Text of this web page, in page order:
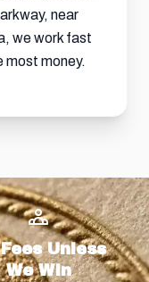
near
we work fast
most money.
Unless
We Win